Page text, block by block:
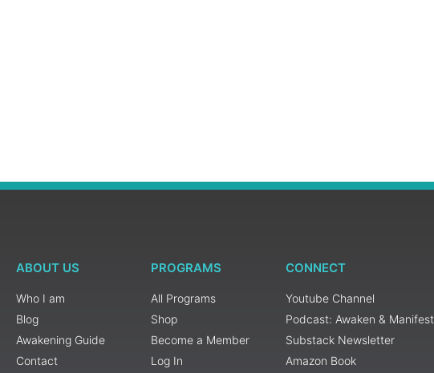
ABOUT US
Who I am
Blog
Awakening Guide
Contact
PROGRAMS
All Programs
Shop
Become a Member
Log In
CONNECT
Youtube Channel
Podcast: Awaken & Manifest
Substack Newsletter
Amazon Book